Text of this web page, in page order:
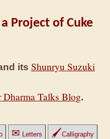
Project of Cuke
its Shunryu Suzuki
Dharma Talks Blog.
✉ Letters 🖌Calligraphy